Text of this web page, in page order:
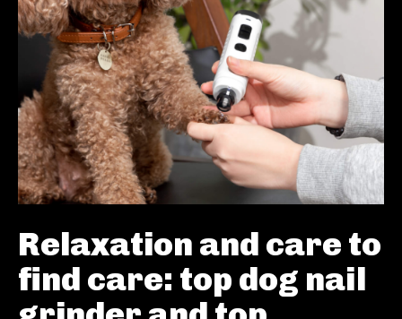
Relaxation and care to
find care: top dog nail